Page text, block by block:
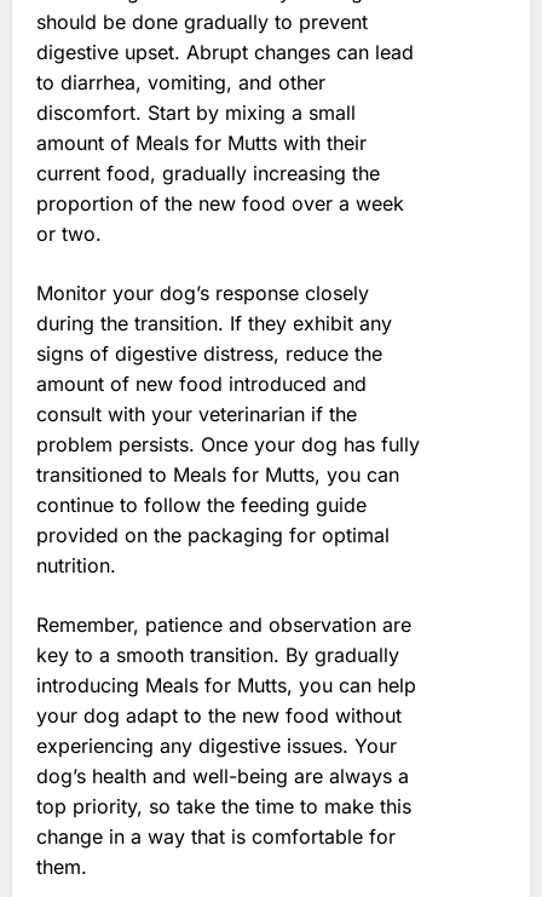
should be done gradually to prevent
digestive upset. Abrupt changes can lead
to diarrhea, vomiting, and other
discomfort. Start by mixing a small
amount of Meals for Mutts with their
current food, gradually increasing the
proportion of the new food over a week
or two.
Monitor your dog’s response closely
during the transition. If they exhibit any
signs of digestive distress, reduce the
amount of new food introduced and
consult with your veterinarian if the
problem persists. Once your dog has fully
transitioned to Meals for Mutts, you can
continue to follow the feeding guide
provided on the packaging for optimal
nutrition.
Remember, patience and observation are
key to a smooth transition. By gradually
introducing Meals for Mutts, you can help
your dog adapt to the new food without
experiencing any digestive issues. Your
dog’s health and well-being are always a
top priority, so take the time to make this
change in a way that is comfortable for
them.